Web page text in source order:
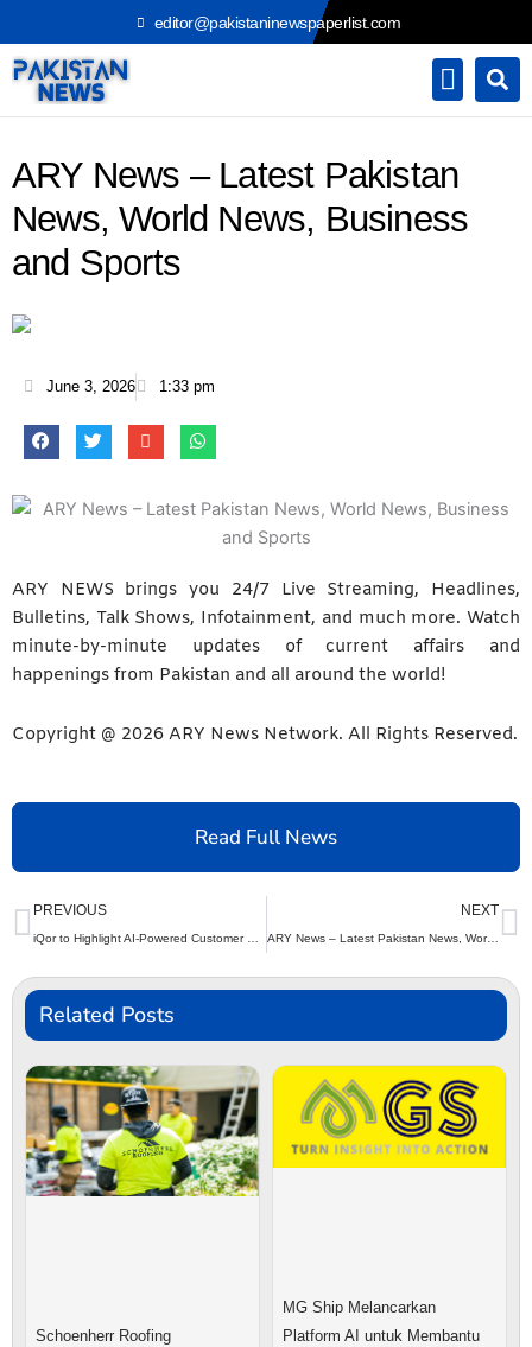
to
content
editor@pakistaninewspaperlist.com
ARY News – Latest Pakistan
News, World News, Business
and Sports
June 3, 2026 1:33 pm
ARY NEWS brings you 24/7 Live Streaming, Headlines,
Bulletins, Talk Shows, Infotainment, and much more. Watch
minute-by-minute updates of current affairs and
happenings from Pakistan and all around the world!
Copyright @ 2026 ARY News Network. All Rights Reserved.
Read Full News
Prev
PREVIOUS NEXT
ARY News – Latest Pakistan News, World News, Business and Sports
Related Posts
Schoenherr Roofing
MG Ship Melancarkan
Platform AI untuk Membantu